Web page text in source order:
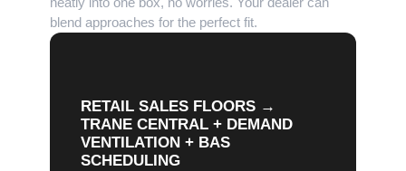
blend approaches for the perfect fit.
RETAIL SALES FLOORS →
TRANE CENTRAL + DEMAND
VENTILATION + BAS
SCHEDULING